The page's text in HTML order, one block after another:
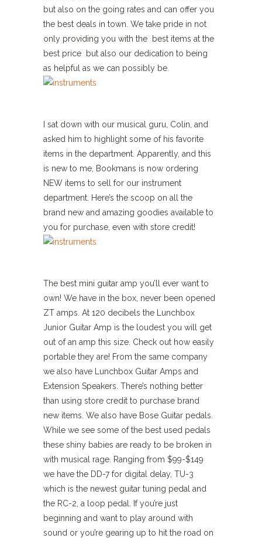
but also on the going rates and can offer you
the best deals in town. We take pride in not
only providing you with the best items at the
best price but also our dedication to being
as helpful as we can possibly be.
I sat down with our musical guru, Colin, and
asked him to highlight some of his favorite
items in the department. Apparently, and this
is new to me, Bookmans is now ordering
NEW items to sell for our instrument
department. Here’s the scoop on all the
brand new and amazing goodies available to
you for purchase, even with store credit!
The best mini guitar amp you’ll ever want to
own! We have in the box, never been opened
ZT amps. At 120 decibels the Lunchbox
Junior Guitar Amp is the loudest you will get
out of an amp this size. Check out how easily
portable they are! From the same company
we also have Lunchbox Guitar Amps and
Extension Speakers. There’s nothing better
than using store credit to purchase brand
new items. We also have Bose Guitar pedals.
While we see some of the best used pedals
these shiny babies are ready to be broken in
with musical rage. Ranging from $99-$149
we have the DD-7 for digital delay, TU-3
which is the newest guitar tuning pedal and
the RC-2, a loop pedal. If you’re just
beginning and want to play around with
sound or you’re gearing up to hit the road on